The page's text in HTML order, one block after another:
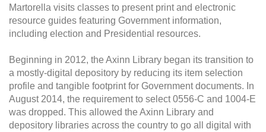
Martorella visits classes to present print and electronic
resource guides featuring Government information,
including election and Presidential resources.
Beginning in 2012, the Axinn Library began its transition to
a mostly-digital depository by reducing its item selection
profile and tangible footprint for Government documents. In
August 2014, the requirement to select 0556-C and 1004-E
was dropped. This allowed the Axinn Library and
depository libraries across the country to go all digital with